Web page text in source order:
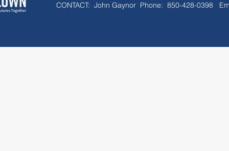
CONTACT: John Gaynor Phone: 850-428-0398